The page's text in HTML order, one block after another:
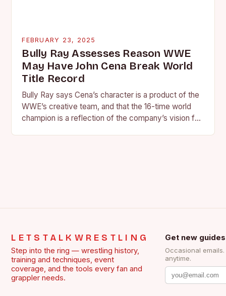
FEBRUARY 23, 2025
Bully Ray Assesses Reason WWE
May Have John Cena Break World
Title Record
Bully Ray says Cena’s character is a product of the
WWE’s creative team, and that the 16-time world
champion is a reflection of the company’s vision for
LETSTALKWRESTLING
Step into the ring — wrestling history,
training and techniques, event
coverage, and the tools every fan and
grappler needs.
Get new
Occasional
anytime.